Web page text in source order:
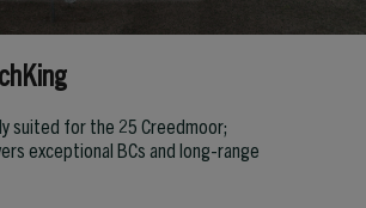
suited for the 25 Creedmoor;
exceptional BCs and long-range